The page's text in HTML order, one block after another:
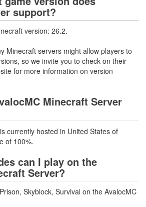
support?
version: 26.2.
Minecraft servers might allow players to
so we invite you to check on their
for more information on version
Minecraft Server
currently hosted in United States of
of 100%.
can I play on the
Server?
Skyblock, Survival on the AvalocMC